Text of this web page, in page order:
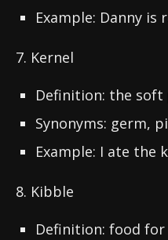
Example: Danny is
7. Kernel
Definition: the
Synonyms: germ,
Example: I ate the
8. Kibble
Definition: food